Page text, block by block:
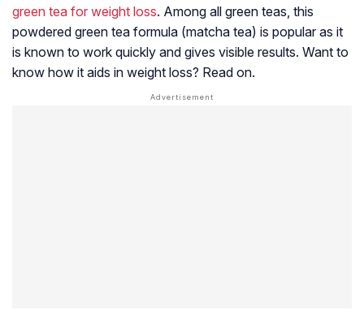
green tea for weight loss. Among all green teas, this
powdered green tea formula (matcha tea) is popular as it
is known to work quickly and gives visible results. Want to
know how it aids in weight loss? Read on.